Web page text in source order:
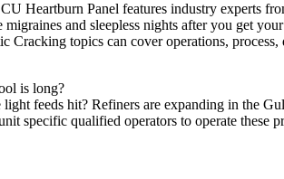
Heartburn Panel features industry experts
and sleepless nights after you get
Cracking topics can cover operations,
is long?
feeds hit? Refiners are expanding in the
specific qualified operators to operate these